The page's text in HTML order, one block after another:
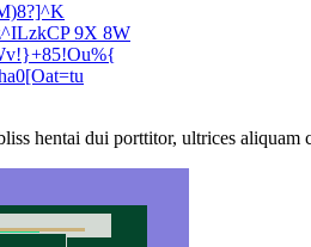
9X 8W
hentai dui porttitor, ultrices aliquam